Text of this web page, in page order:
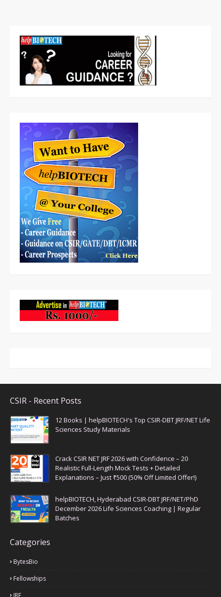
CSIR - Recent Posts
12 Books | helpBIOTECH's Top CSIR-DBT JRF/NET Life
Sciences Study Materials
Crack CSIR NET JRF 2026 with Confidence – 20
Realistic Full-Length Mock Tests + Detailed
Explanations – Just ₹500 (50% Off Limited Offer!)
helpBIOTECH, Hyderabad CSIR-DBT JRF/NET/PhD
December 2026 Life Sciences Coaching | Regular
Batches
Categories
BytesBio
Fellowships